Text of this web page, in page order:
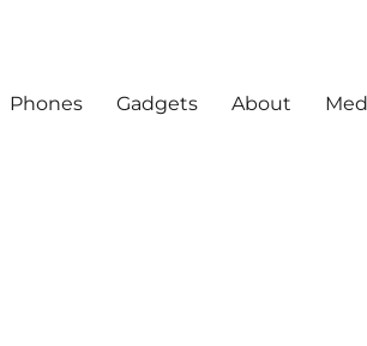
Phones Gadgets About